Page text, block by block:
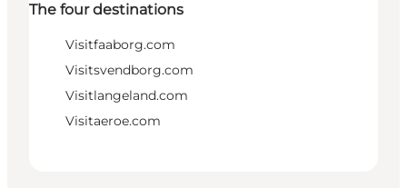
The four destinations
Visitfaaborg.com
Visitsvendborg.com
Visitlangeland.com
Visitaeroe.com